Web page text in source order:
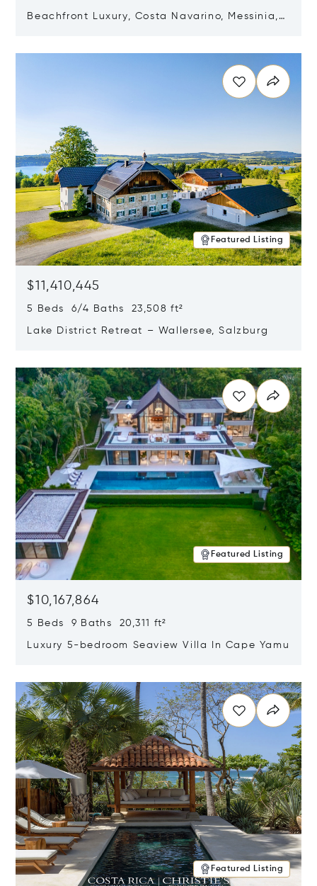
Beachfront Luxury, Costa Navarino, Messinia,
Featured Listing
$11,410,445
5 Beds 6/4 Baths 23,508 ft²
Lake District Retreat – Wallersee, Salzburg
Featured Listing
$10,167,864
5 Beds 9 Baths 20,311 ft²
Luxury 5-bedroom Seaview Villa In Cape Yamu
Featured Listing